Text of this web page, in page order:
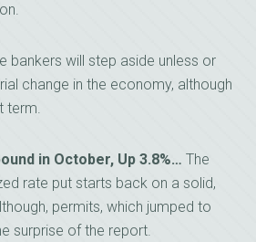
bankers will step aside unless or
change in the economy, although
term.
in October, Up 3.8%…The
rate put starts back on a solid,
permits, which jumped to
surprise of the report.